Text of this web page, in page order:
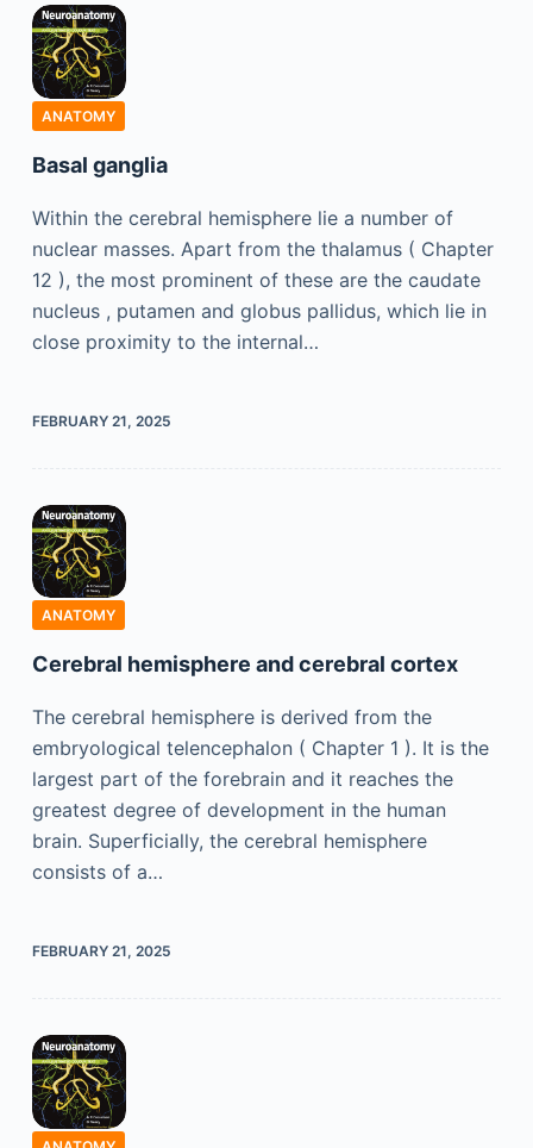
ANATOMY
Basal ganglia
Within the cerebral hemisphere lie a number of
nuclear masses. Apart from the thalamus ( Chapter
12 ), the most prominent of these are the caudate
nucleus , putamen and globus pallidus, which lie in
close proximity to the internal…
FEBRUARY 21, 2025
ANATOMY
Cerebral hemisphere and cerebral cortex
The cerebral hemisphere is derived from the
embryological telencephalon ( Chapter 1 ). It is the
largest part of the forebrain and it reaches the
greatest degree of development in the human
brain. Superficially, the cerebral hemisphere
consists of a…
FEBRUARY 21, 2025